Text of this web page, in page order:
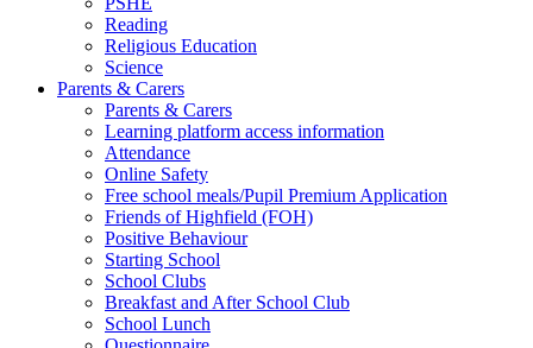
Reading
Religious Education
Science
Parents & Carers
Parents & Carers
Learning platform access information
Attendance
Online Safety
Free school meals/Pupil Premium Application
Friends of Highfield (FOH)
Positive Behaviour
Starting School
School Clubs
Breakfast and After School Club
School Lunch